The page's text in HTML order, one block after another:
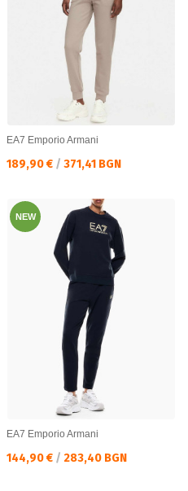
EA7 Emporio Armani
Текуща цена:
189,90 € / 371,41 BGN
NEW
EA7 Emporio Armani
Текуща цена:
144,90 € / 283,40 BGN